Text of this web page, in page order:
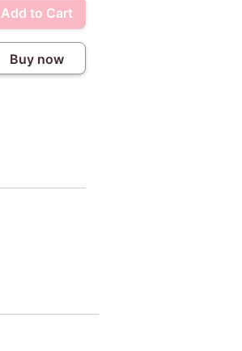
Add to Cart
Buy now